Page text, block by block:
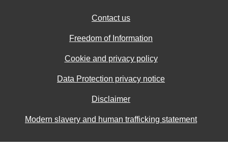
Contact us
Freedom of Information
Cookie and privacy policy
Data Protection privacy notice
Disclaimer
Modern slavery and human trafficking statement